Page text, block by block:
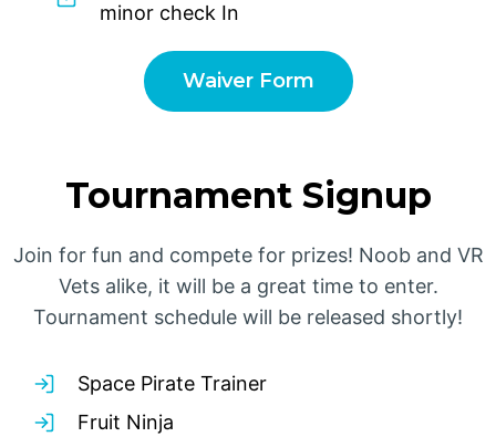
minor check In
Waiver Form
Tournament Signup
Join for fun and compete for prizes! Noob and VR
Vets alike, it will be a great time to enter.
Tournament schedule will be released shortly!
Space Pirate Trainer
Fruit Ninja